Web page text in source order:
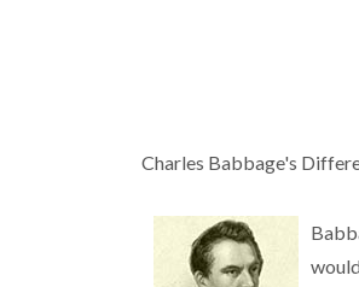
Charles Babbage's